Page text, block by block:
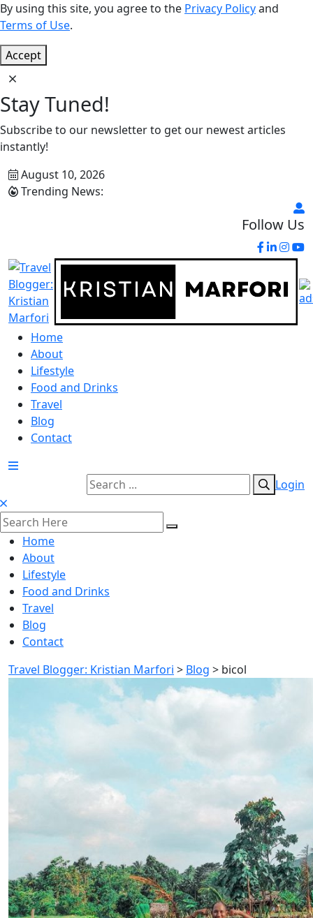
By using this site, you agree to the Privacy Policyand
Terms of Use.
Accept
Stay Tuned!
Subscribe to our newsletter to get our newest articles
instantly!
August 10, 2026
Trending News:
Follow Us
Home
About
Lifestyle
Food and Drinks
Travel
Blog
Contact
Login
Home
About
Lifestyle
Food and Drinks
Travel
Blog
Contact
Travel Blogger: Kristian Marfori > Blog > bicol